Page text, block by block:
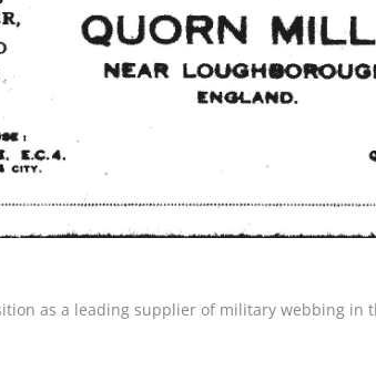
as a leading supplier of military webbing in